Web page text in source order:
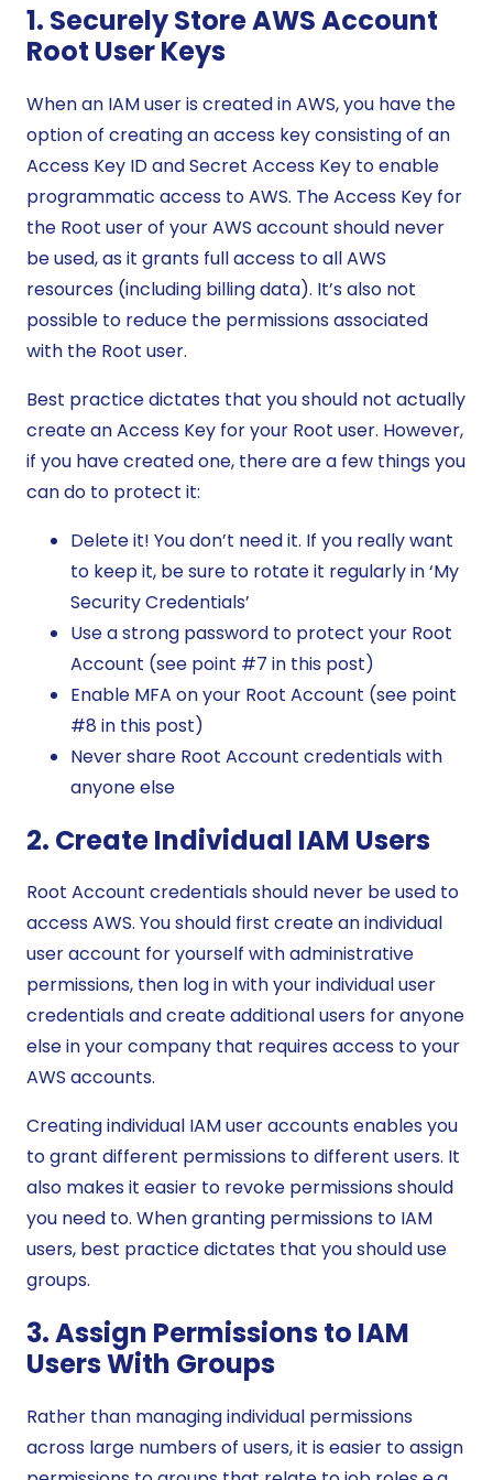
1. Securely Store AWS Account
Root User Keys
When an IAM user is created in AWS, you have the
option of creating an access key consisting of an
Access Key ID and Secret Access Key to enable
programmatic access to AWS. The Access Key for
the Root user of your AWS account should never
be used, as it grants full access to all AWS
resources (including billing data). It’s also not
possible to reduce the permissions associated
with the Root user.
Best practice dictates that you should not actually
create an Access Key for your Root user. However,
if you have created one, there are a few things you
can do to protect it:
Delete it! You don’t need it. If you really want
to keep it, be sure to rotate it regularly in ‘My
Security Credentials’
Use a strong password to protect your Root
Account (see point #7 in this post)
Enable MFA on your Root Account (see point
#8 in this post)
Never share Root Account credentials with
anyone else
2. Create Individual IAM Users
Root Account credentials should never be used to
access AWS. You should first create an individual
user account for yourself with administrative
permissions, then log in with your individual user
credentials and create additional users for anyone
else in your company that requires access to your
AWS accounts.
Creating individual IAM user accounts enables you
to grant different permissions to different users. It
also makes it easier to revoke permissions should
you need to. When granting permissions to IAM
users, best practice dictates that you should use
groups.
3. Assign Permissions to IAM
Users With Groups
Rather than managing individual permissions
across large numbers of users, it is easier to assign